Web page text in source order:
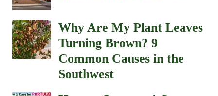
Why Are My Plant Leaves
Turning Brown? 9
Common Causes in the
Southwest